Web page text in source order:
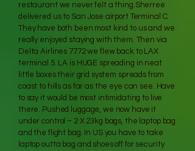
restaurant we never felt a thing.Sherree
delivered us to San Jose airport Terminal C.
They have both been most kind to us and we
really enjoyed staying with them. Then via
Delta Airlines 7772 we flew back to LAX
terminal 5. LA is HUGE spreading in neat
little boxes their grid system spreads from
coast to hills as far as the eye can see. Have
to say it would be most intimidating to live
there. Pushed luggage, we now have it
under control – 2 X 23kg bags, the laptop bag
and the flight bag. In US you have to take
laptop outta bag and shoes off for security